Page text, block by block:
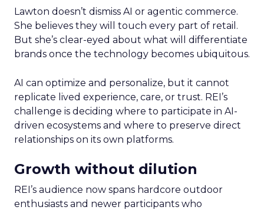
Lawton doesn’t dismiss AI or agentic commerce.
She believes they will touch every part of retail.
But she’s clear-eyed about what will differentiate
brands once the technology becomes ubiquitous.
AI can optimize and personalize, but it cannot
replicate lived experience, care, or trust. REI’s
challenge is deciding where to participate in AI-
driven ecosystems and where to preserve direct
relationships on its own platforms.
Growth without dilution
REI’s audience now spans hardcore outdoor
enthusiasts and newer participants who